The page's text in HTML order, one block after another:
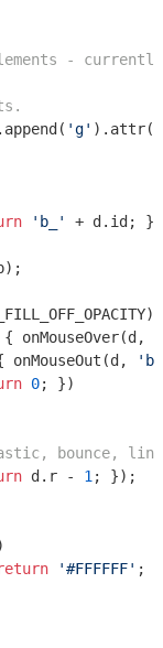
-
'g' ).attr(
'b_'
+ d.id; })
{ onMouseOver(d,
onMouseOut(d,
0; })
bounce,
d.r - 1 ; });
'#FFFFFF' ;